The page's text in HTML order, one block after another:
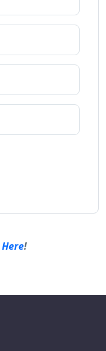
Here!